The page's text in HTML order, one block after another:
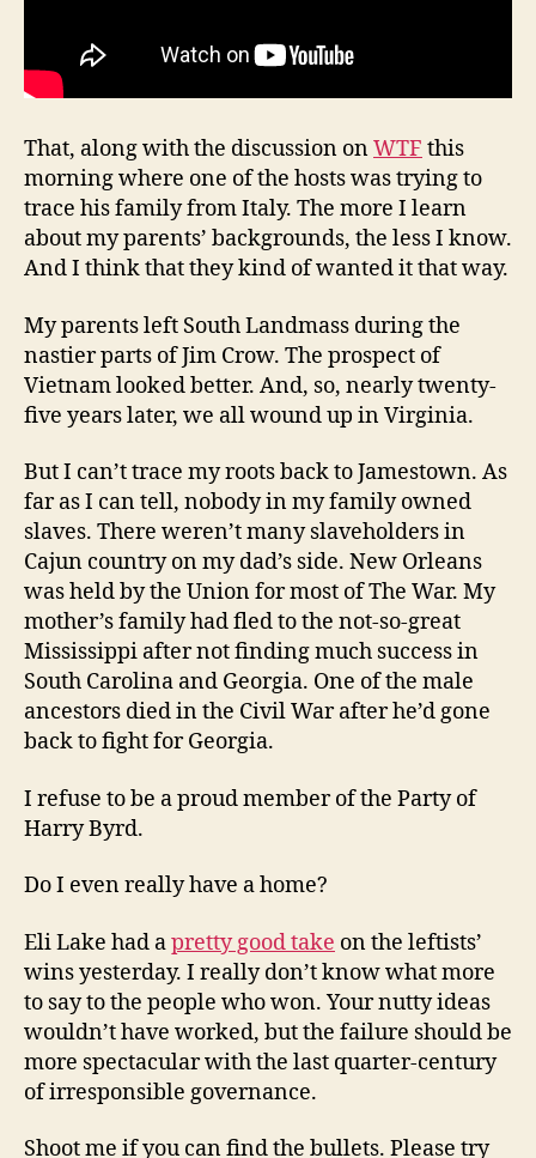
That, along with the discussion onWTF this
morning where one of the hosts was trying to
trace his family from Italy. The more I learn
about my parents’ backgrounds, the less I know.
And I think that they kind of wanted it that way.
My parents left South Landmass during the
nastier parts of Jim Crow. The prospect of
Vietnam looked better. And, so, nearly twenty-
five years later, we all wound up in Virginia.
But I can’t trace my roots back to Jamestown. As
far as I can tell, nobody in my family owned
slaves. There weren’t many slaveholders in
Cajun country on my dad’s side. New Orleans
was held by the Union for most of The War. My
mother’s family had fled to the not-so-great
Mississippi after not finding much success in
South Carolina and Georgia. One of the male
ancestors died in the Civil War after he’d gone
back to fight for Georgia.
I refuse to be a proud member of the Party of
Harry Byrd.
Do I even really have a home?
Eli Lake had apretty good take on the leftists’
wins yesterday. I really don’t know what more
to say to the people who won. Your nutty ideas
wouldn’t have worked, but the failure should be
more spectacular with the last quarter-century
of irresponsible governance.
Shoot me if you can find the bullets. Please try